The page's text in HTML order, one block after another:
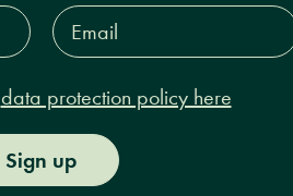
Email
Address*
data protection policy here
Sign up